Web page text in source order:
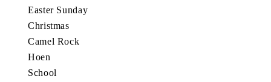
Easter Sunday
Christmas
Camel Rock
Hoen
School